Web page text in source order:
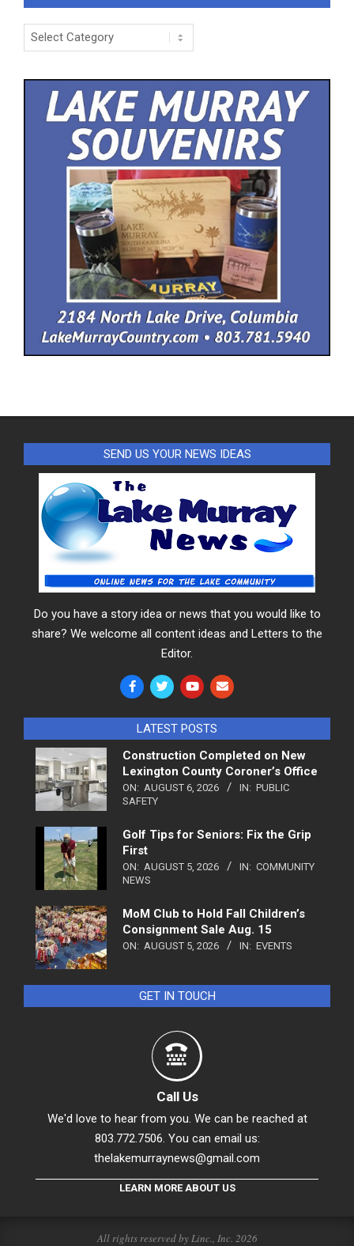
Categories
SEND US YOUR NEWS IDEAS
Do you have a story idea or news that you would like to
share? We welcome all content ideas and Letters to the
Editor.
LATEST POSTS
Construction Completed on New
Lexington County Coroner’s Office
ON: AUGUST 6, 2026 IN: PUBLIC
SAFETY
Golf Tips for Seniors: Fix the Grip
First
ON: AUGUST 5, 2026 IN: COMMUNITY
NEWS
MoM Club to Hold Fall Children’s
Consignment Sale Aug. 15
ON: AUGUST 5, 2026 IN: EVENTS
GET IN TOUCH
Call Us
We'd love to hear from you. We can be reached at
803.772.7506. You can email us:
thelakemurraynews@gmail.com
LEARN MORE ABOUT US
All rights reserved by Linc., Inc. 2026